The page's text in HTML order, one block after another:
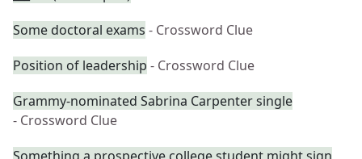
Some doctoral exams - Crossword Clue
Position of leadership - Crossword Clue
Grammy-nominated Sabrina Carpenter single
- Crossword Clue